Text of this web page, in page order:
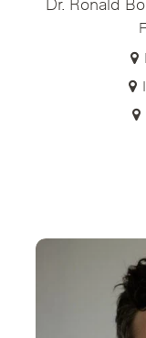
Dr. Ronald